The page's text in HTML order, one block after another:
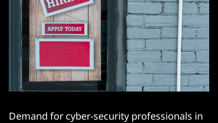
Demand for cyber-security professionals in